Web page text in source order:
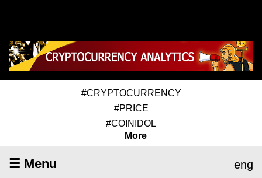
#CRYPTOCURRENCY
#PRICE
#COINIDOL
More
☰ Menu eng